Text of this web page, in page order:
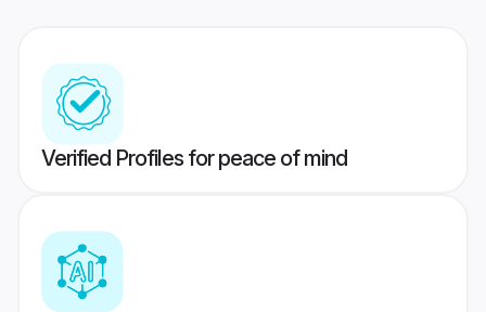
Verified Profiles for peace of mind